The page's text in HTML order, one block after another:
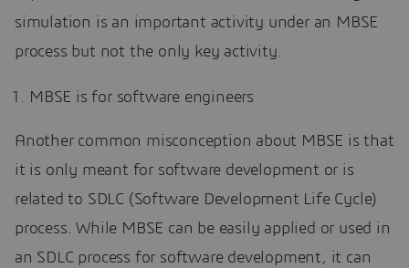
simulation is an important activity under an MBSE
process but not the only key activity.
MBSE is for software engineers
Another common misconception about MBSE is that
it is only meant for software development or is
related to SDLC (Software Development Life Cycle)
process. While MBSE can be easily applied or used in
an SDLC process for software development, it can